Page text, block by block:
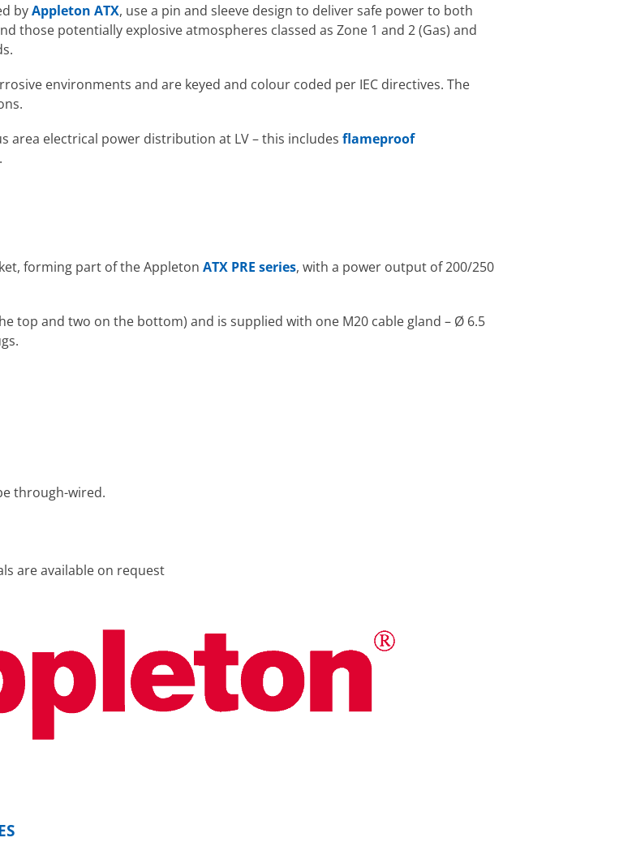
byAppleton ATX, use a pin and sleeve design to deliver safe power to both
those potentially explosive atmospheres classed as Zone 1 and 2 (Gas) and
environments and are keyed and colour coded per IEC directives. The
area electrical power distribution at LV – this includes flameproof
forming part of the Appleton ATX PRE series, with a power output of 200/250
top and two on the bottom) and is supplied with one M20 cable gland – Ø 6.5
through-wired.
are available on request